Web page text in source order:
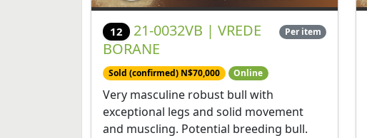
12
21-0032VB | VREDE
BORANE
Per item
Sold (confirmed) N$70,000 Online
Very masculine robust bull with
exceptional legs and solid movement
and muscling. Potential breeding bull.